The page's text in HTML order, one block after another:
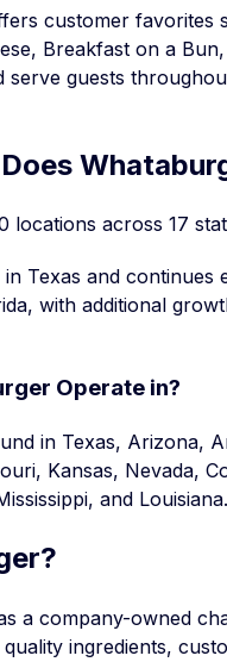
customer favorites
Breakfast on a
serve guests
locations across 17
Texas and continues
with additional
Operate in?
in Texas, Arizona,
Kansas, Nevada,
and Louisiana.
a company-owned
ingredients,